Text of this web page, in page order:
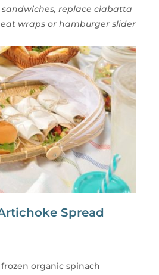
sandwiches, replace ciabatta
wraps or hamburger slider
Spread
organic spinach